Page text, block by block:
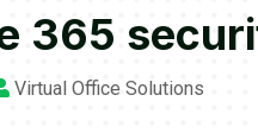
365
Virtual Office Solutions